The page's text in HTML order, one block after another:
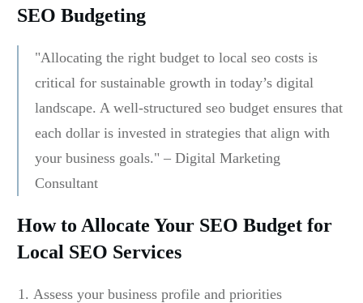
SEO Budgeting
"Allocating the right budget to local seo costs is
critical for sustainable growth in today’s digital
landscape. A well-structured seo budget ensures that
each dollar is invested in strategies that align with
your business goals." – Digital Marketing
Consultant
How to Allocate Your SEO Budget for
Local SEO Services
Assess your business profile and priorities